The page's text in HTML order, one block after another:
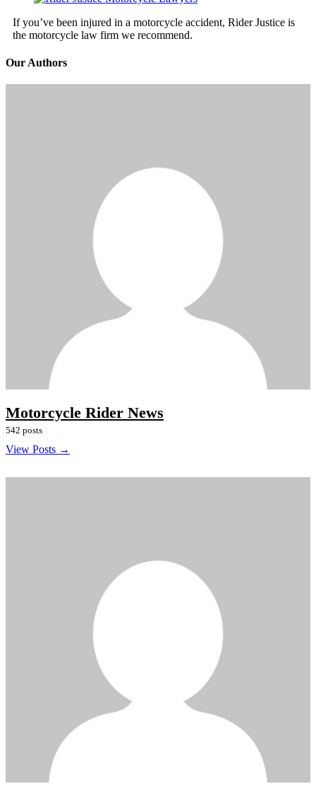
If you’ve been injured in a motorcycle accident, Rider Justice is
the motorcycle law firm we recommend.
Our Authors
Motorcycle Rider News
542 posts
View Posts →